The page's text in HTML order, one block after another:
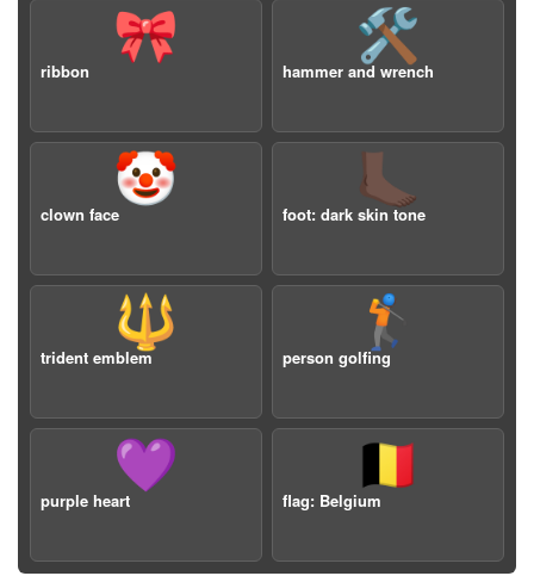
🎀
ribbon
🛠️
hammer and wrench
🤡
clown face
🦶🏿
foot: dark skin tone
🔱
trident emblem
🏌️
person golfing
💜
purple heart
🇧🇪
flag: Belgium